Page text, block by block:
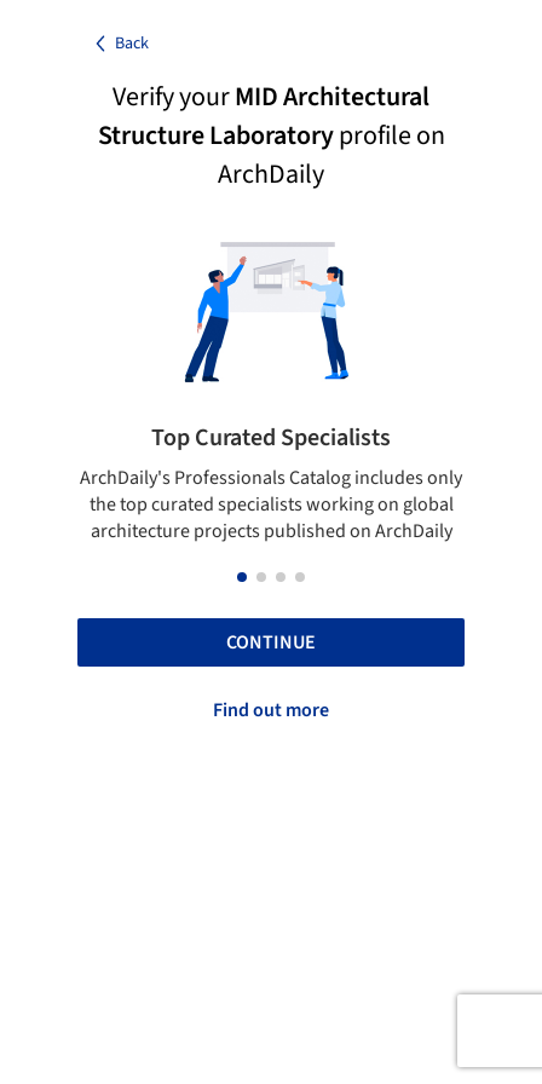
Back
Verify yourMID Architectural
Structure Laboratoryprofile on
ArchDaily
Top Curated Specialists
ArchDaily's Professionals Catalog includes only
the top curated specialists working on global
architecture projects published on ArchDaily
CONTINUE
Find out more